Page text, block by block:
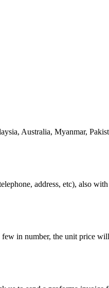
Australia, Myanmar,
address, etc), also
in number, the unit price